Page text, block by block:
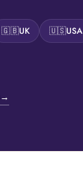
🇬🇧UK 🇺🇸USA
→